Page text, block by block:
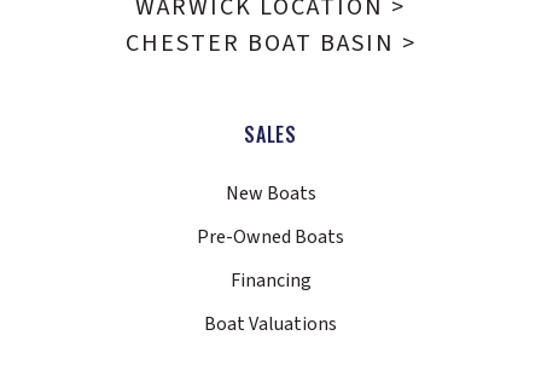
SALES
New Boats
Pre-Owned Boats
Financing
Boat Valuations
WARWICK LOCATION >
CHESTER BOAT BASIN >